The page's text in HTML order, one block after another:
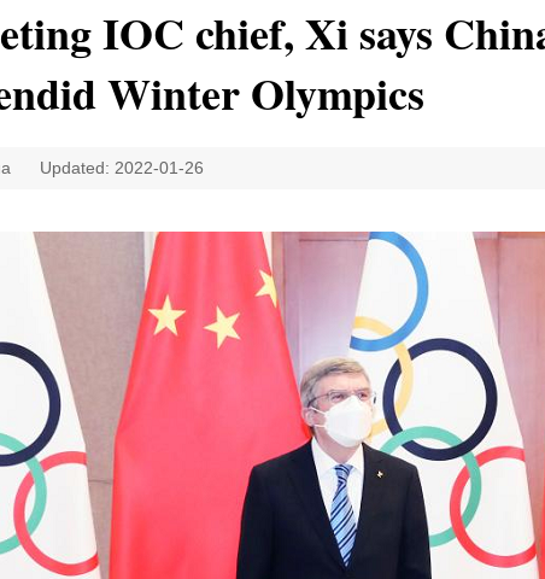
IOC chief, Xi says
Winter Olympics
Updated: 2022-01-26